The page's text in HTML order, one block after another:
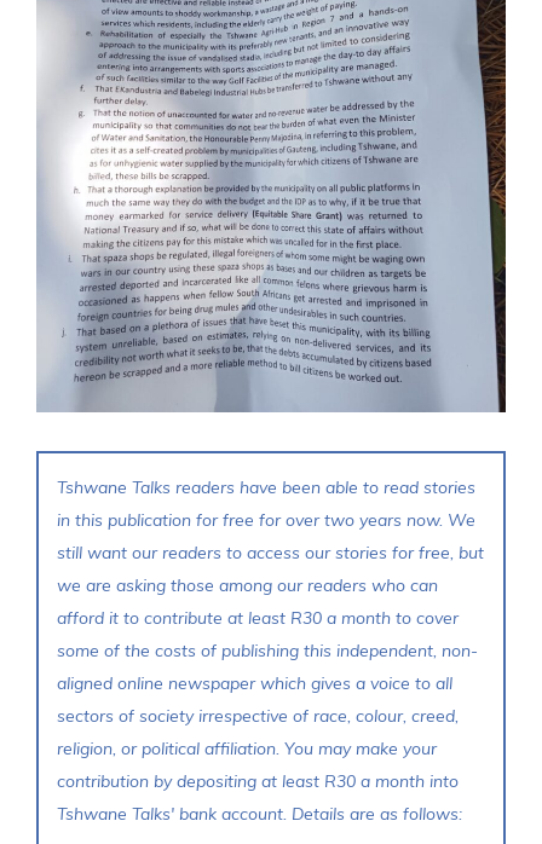
Tshwane Talks readers have been able to read stories
in this publication for free for over two years now. We
still want our readers to access our stories for free, but
we are asking those among our readers who can
afford it to contribute at least R30 a month to cover
some of the costs of publishing this independent, non-
aligned online newspaper which gives a voice to all
sectors of society irrespective of race, colour, creed,
religion, or political affiliation. You may make your
contribution by depositing at least R30 a month into
Tshwane Talks' bank account. Details are as follows: